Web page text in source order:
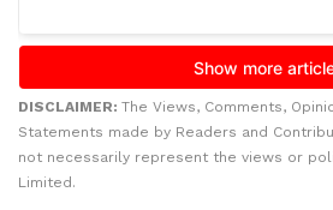
DISCLAIMER: The Views, Comments,
Statements made by Readers and
not necessarily represent the views or
Limited.